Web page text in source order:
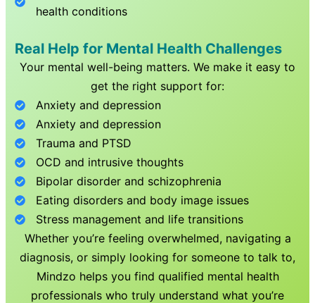
health conditions
Real Help for Mental Health Challenges
Your mental well-being matters. We make it easy to
get the right support for:
Anxiety and depression
Anxiety and depression
Trauma and PTSD
OCD and intrusive thoughts
Bipolar disorder and schizophrenia
Eating disorders and body image issues
Stress management and life transitions
Whether you’re feeling overwhelmed, navigating a
diagnosis, or simply looking for someone to talk to,
Mindzo helps you find qualified mental health
professionals who truly understand what you’re